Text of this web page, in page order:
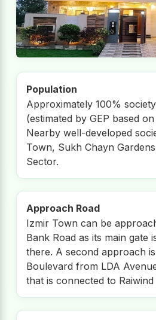
Population
Approximately 100%
(estimated by GEP based
Nearby well-developed
Town, Sukh Chayn
Sector.
Approach Road
Izmir Town can be
Bank Road as its main gate
there. A second approach
Boulevard from LDA
that is connected to Raiwind